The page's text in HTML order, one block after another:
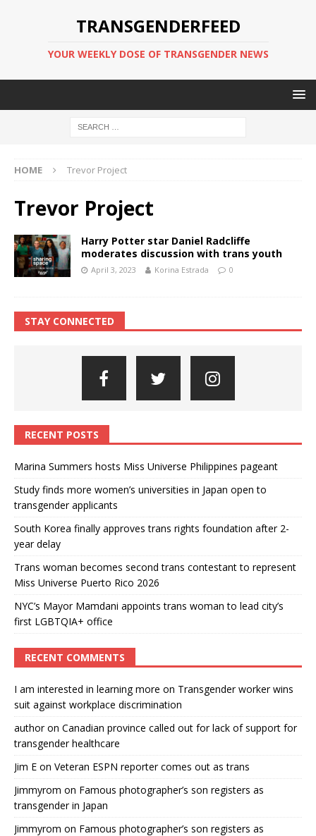
TRANSGENDERFEED
YOUR WEEKLY DOSE OF TRANSGENDER NEWS
HOME Trevor Project
Trevor Project
Harry Potter star Daniel Radcliffe
moderates discussion with trans youth
April 3, 2023 Korina Estrada 0
STAY CONNECTED
RECENT POSTS
Marina Summers hosts Miss Universe Philippines pageant
Study finds more women’s universities in Japan open to
transgender applicants
South Korea finally approves trans rights foundation after 2-
year delay
Trans woman becomes second trans contestant to represent
Miss Universe Puerto Rico 2026
NYC’s Mayor Mamdani appoints trans woman to lead city’s
first LGBTQIA+ office
RECENT COMMENTS
I am interested in learning more on Transgender worker wins
suit against workplace discrimination
authoron Canadian province called out for lack of support for
transgender healthcare
Jim E on Veteran ESPN reporter comes out as trans
Jimmyrom on Famous photographer’s son registers as
transgender in Japan
Jimmyrom on Famous photographer’s son registers as